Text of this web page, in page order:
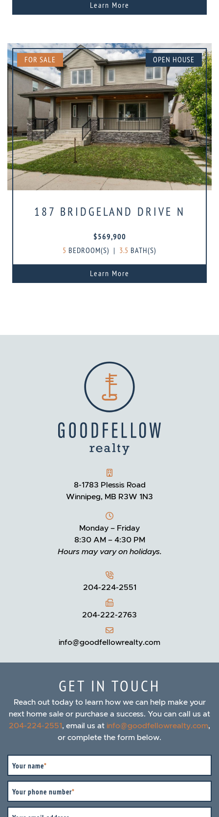
Learn More
FOR SALE OPEN HOUSE
187 BRIDGELAND DRIVE N
$569,900
5 BEDROOM(S) | 3.5 BATH(S)
Learn More
GOODFELLOW REALTY
8-1783 Plessis Road
Winnipeg, MB R3W 1N3
Monday – Friday
8:30 AM – 4:30 PM
Hours may vary on holidays.
204-224-2551
204-222-2763
info@goodfellowrealty.com
GET IN TOUCH
Reach out today to learn how we can help make your
next home sale or purchase a success. You can call us at
204-224-2551, email us at info@goodfellowrealty.com,
or complete the form below.
Your name*
Your phone number*